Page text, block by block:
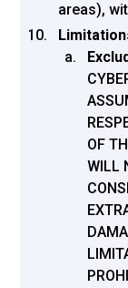
areas),
OF
WILL